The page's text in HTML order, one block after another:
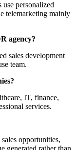
personalized
telemarketing mainly
agency?
sales development
team.
IT, finance,
services.
opportunities,